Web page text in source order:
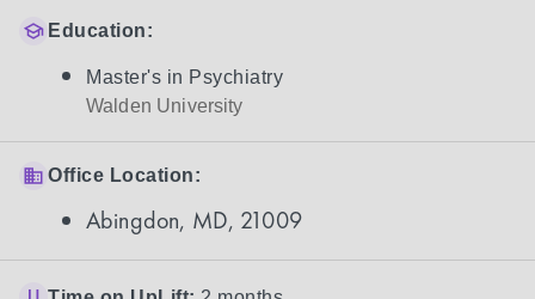
Education:
Master's in Psychiatry
Walden University
Office Location:
Abingdon, MD, 21009